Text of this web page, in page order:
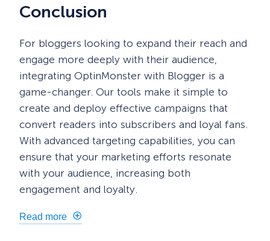
Conclusion
For bloggers looking to expand their reach and
engage more deeply with their audience,
integrating OptinMonster with Blogger is a
game-changer. Our tools make it simple to
create and deploy effective campaigns that
convert readers into subscribers and loyal fans.
With advanced targeting capabilities, you can
ensure that your marketing efforts resonate
with your audience, increasing both
engagement and loyalty.
Read more